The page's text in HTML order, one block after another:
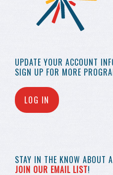
UPDATE YOUR ACCOUNT
SIGN UP FOR MORE
LOG IN
STAY IN THE KNOW ABOUT
JOIN OUR EMAIL LIST!